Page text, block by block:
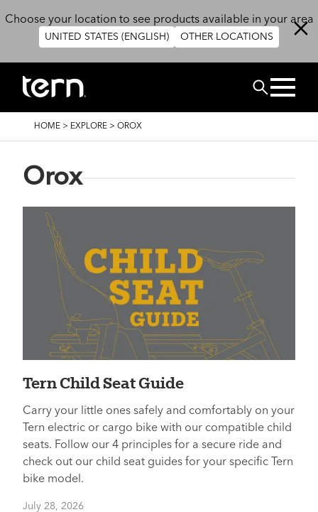
Choose your location to see products available in your area
UNITED STATES (ENGLISH) OTHER LOCATIONS
Search
BREADCRUMB
HOME > EXPLORE > OROX
Orox
Tern Child Seat Guide
Carry your little ones safely and comfortably on your
Tern electric or cargo bike with our compatible child
seats. Follow our 4 principles for a secure ride and
check out our child seat guides for your specific Tern
bike model.
July 28, 2026